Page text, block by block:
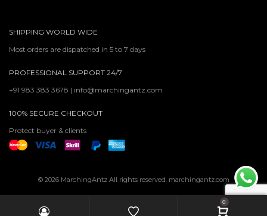
SHIPPING WORLD WIDE
Most orders are dispatched in 5 to 7 days
PROFESSIONAL SUPPORT 24/7
+91 983 383 3678 | info@marchingantz.com
100% SECURE CHECKOUT
Protect buyer & clients
© 2026 MarchingAntz All rights reserved. marchingantz.com
0